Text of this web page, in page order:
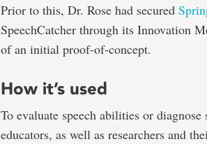
Prior to this, Dr. Rose had secured
SpeechCatcher through its Innovation
of an initial proof-of-concept.
How it’s used
To evaluate speech abilities or
educators, as well as researchers and